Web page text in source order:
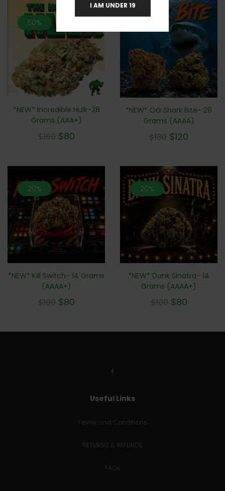
50%
*NEW* Incredible Hulk-28
Grams (AAA+)
$160 $80
*NEW* OG Shark Bite- 28
Grams (AAAA)
$180 $120
20%
*NEW* Kill Switch- 14 Grams
(AAAA+)
$100 $80
20%
*NEW* Dank Sinatra- 14
Grams (AAAA+)
$100 $80
Useful Links
Terms and Conditions
RETURNS & REFUNDS
FAQs
I AM UNDER 19